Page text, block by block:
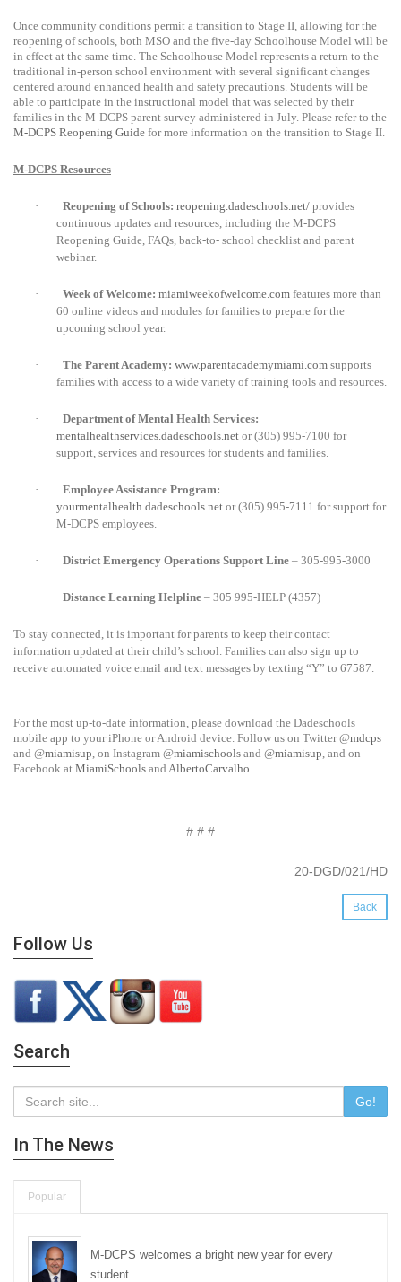
Once community conditions permit a transition to Stage II, allowing for the
reopening of schools, both MSO and the five-day Schoolhouse Model will be
in effect at the same time. The Schoolhouse Model represents a return to the
traditional in-person school environment with several significant changes
centered around enhanced health and safety precautions. Students will be
able to participate in the instructional model that was selected by their
families in the M-DCPS parent survey administered in July. Please refer to the
M-DCPS Reopening Guide for more information on the transition to Stage II.
M-DCPS Resources
· Reopening of Schools: reopening.dadeschools.net/ provides
continuous updates and resources, including the M-DCPS
Reopening Guide, FAQs, back-to- school checklist and parent
webinar.
· Week of Welcome: miamiweekofwelcome.com features more than
60 online videos and modules for families to prepare for the
upcoming school year.
· The Parent Academy: www.parentacademymiami.com supports
families with access to a wide variety of training tools and resources.
·
Department of Mental Health Services:
mentalhealthservices.dadeschools.net or (305) 995-7100 for
support, services and resources for students and families.
·
Employee Assistance Program:
yourmentalhealth.dadeschools.net or (305) 995-7111 for support for
M-DCPS employees.
· District Emergency Operations Support Line – 305-995-3000
· Distance Learning Helpline – 305 995-HELP (4357)
To stay connected, it is important for parents to keep their contact
information updated at their child’s school. Families can also sign up to
receive automated voice email and text messages by texting “Y” to 67587.
For the most up-to-date information, please download the Dadeschools
mobile app to your iPhone or Android device. Follow us on Twitter @mdcps
and @miamisup, on Instagram @miamischools and @miamisup, and on
Facebook at MiamiSchools and AlbertoCarvalho
# # #
20-DGD/021/HD
Back
Follow Us
Search
Go!
In The News
Popular
M-DCPS welcomes a bright new year for every
student